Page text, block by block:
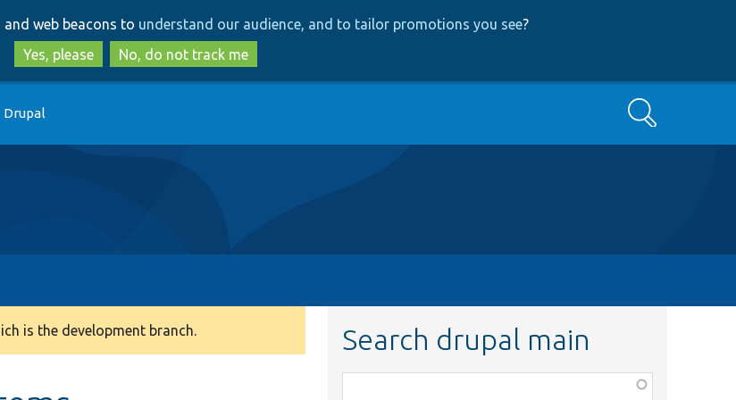
to
main
content
to
search
web beacons to understand our audience, and to tailor promotions you see?
Yes, please
No, do not track me
Search
is the development branch. Search drupal main